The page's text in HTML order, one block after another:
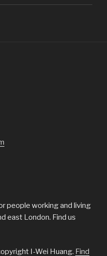
people working and living
east London. Find us
I-Wei Huang. Find